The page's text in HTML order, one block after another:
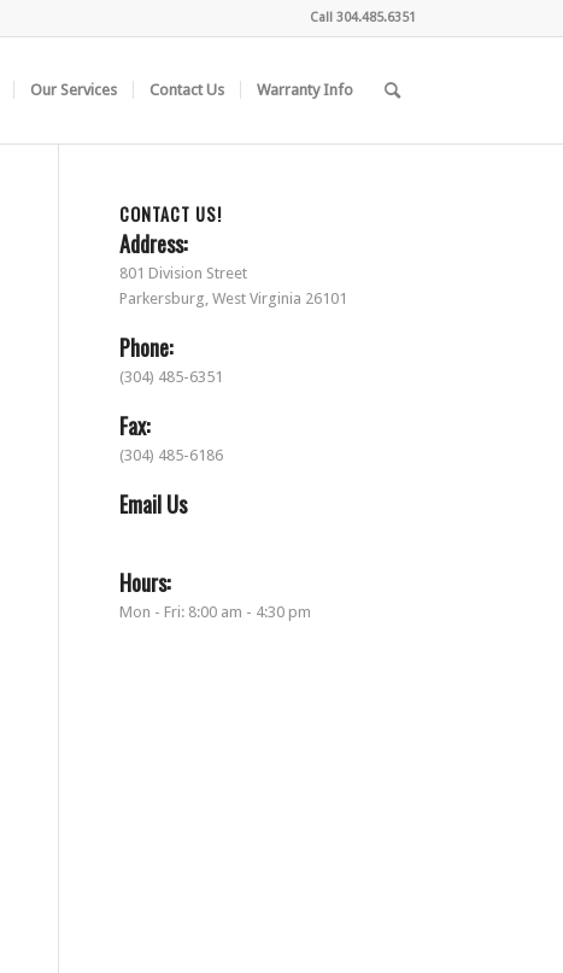
Call 304.485.6351
Our Services Contact Us Warranty Info
CONTACT US!
Address:
801 Division Street
Parkersburg, West Virginia 26101
Phone:
(304) 485-6351
Fax:
(304) 485-6186
Email Us
Hours:
Mon - Fri: 8:00 am - 4:30 pm